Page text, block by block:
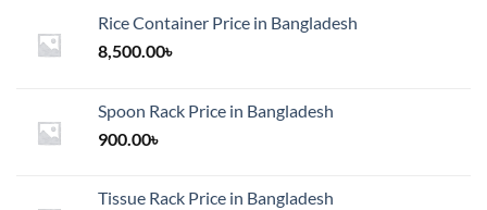
Rice Container Price in Bangladesh
8,500.00৳
Spoon Rack Price in Bangladesh
900.00৳
Tissue Rack Price in Bangladesh